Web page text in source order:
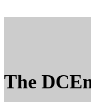
The